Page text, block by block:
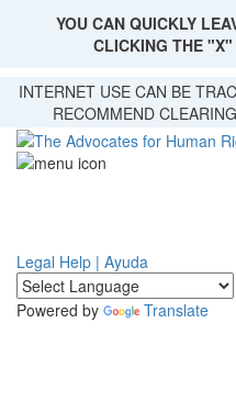
Skip
main
content
YOU CAN QUICKLY
CLICKING THE "X"
INTERNET USE CAN BE
RECOMMEND
Legal Help | Ayuda
Powered by Translate